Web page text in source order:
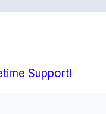
Support!